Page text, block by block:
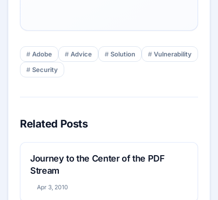
Adobe Advice Solution
Vulnerability
Security
Related Posts
Journey to the Center of the PDF
Stream
Apr 3, 2010